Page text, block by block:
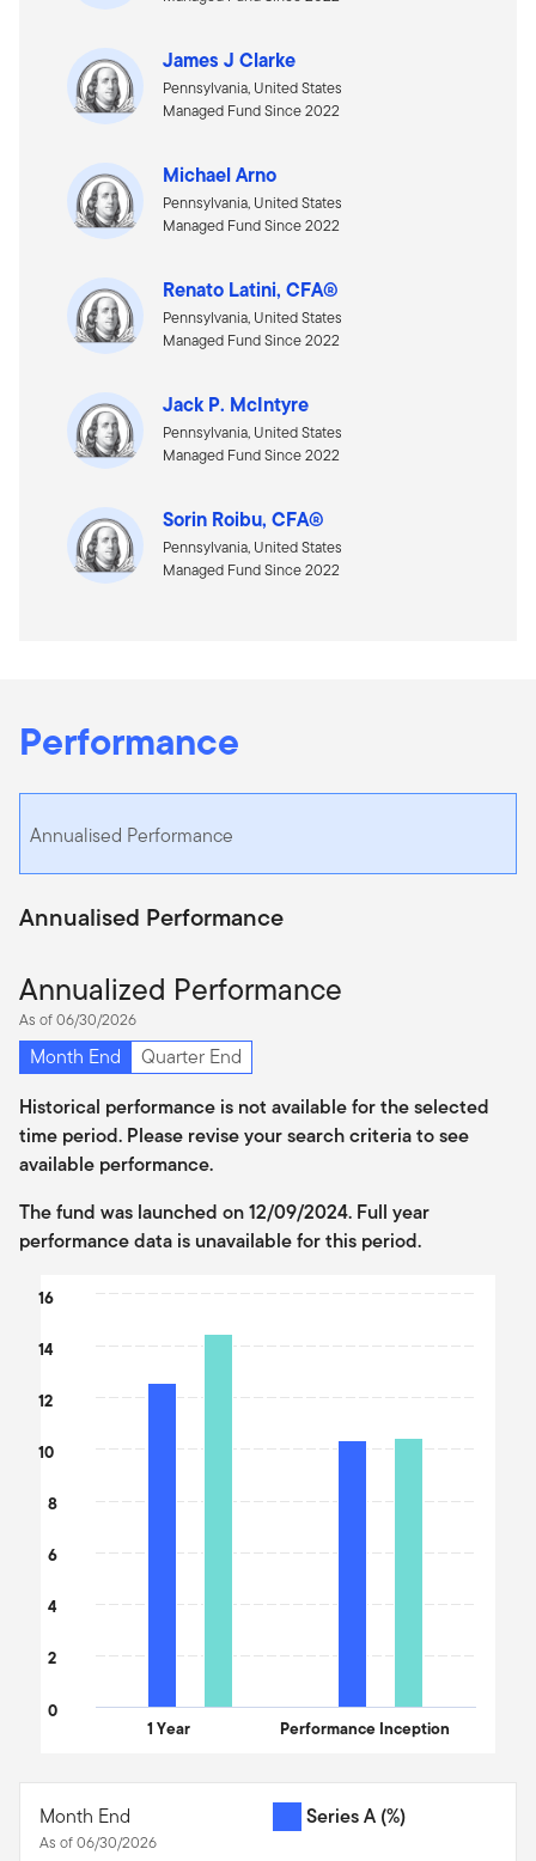
James J Clarke
Pennsylvania, United States
Managed Fund Since 2022
Michael Arno
Pennsylvania, United States
Managed Fund Since 2022
Renato Latini, CFA®
Pennsylvania, United States
Managed Fund Since 2022
Jack P. McIntyre
Pennsylvania, United States
Managed Fund Since 2022
Sorin Roibu, CFA®
Pennsylvania, United States
Managed Fund Since 2022
Performance
Annualised Performance
Annualised Performance
Annualized Performance
As of 06/30/2026
Month End
Quarter End
Historical performance is not available for the selected
time period. Please revise your search criteria to see
available performance.
The fund was launched on 12/09/2024. Full year
performance data is unavailable for this period.
Chart
Bar chart with 2 data series.
The chart has 1 X axis displaying categories.
The chart has 1 Y axis displaying values. Data ranges from
1 Year Performance Inception
0
2
4
6
8
10
12
14
16
Month End
As of 06/30/2026
Series A (%)